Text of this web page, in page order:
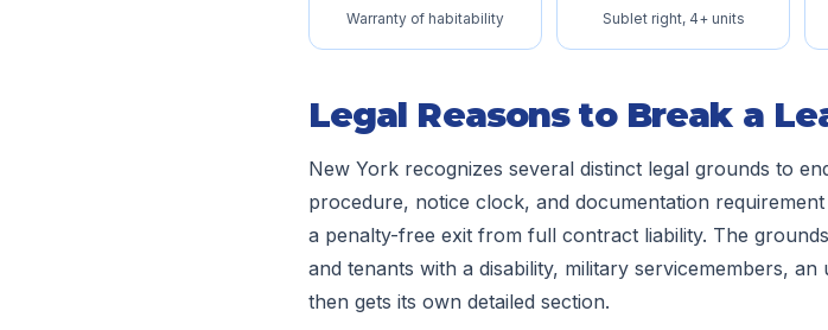
Warranty of habitability Sublet right, 4+ units
Legal Reasons to Break a
New York recognizes several distinct legal grounds to
procedure, notice clock, and documentation
a penalty-free exit from full contract liability. The
and tenants with a disability, military servicemembers,
then gets its own detailed section.